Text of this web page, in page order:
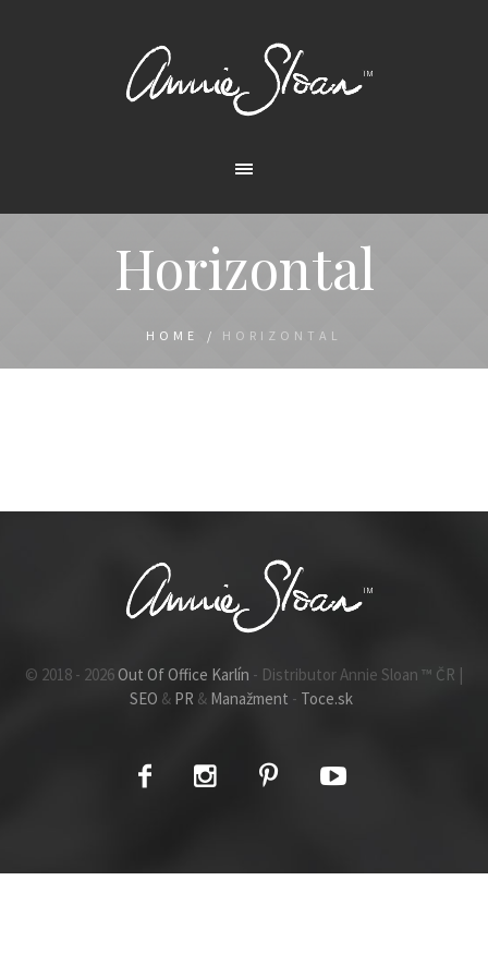
Horizontal
HOME / HORIZONTAL
© 2018 - 2026 Out Of Office Karlín - Distributor Annie Sloan ™ ČR |
SEO & PR & Manažment - Toce.sk